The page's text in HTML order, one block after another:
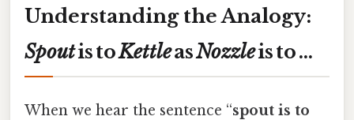
Understanding the Analogy:
Spoutis toKettleasNozzleis to …
When we hear the sentence “spout is to